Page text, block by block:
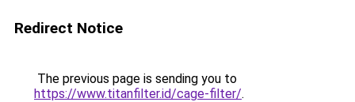
Redirect Notice
The previous page is sending you to
https://www.titanfilter.id/cage-filter/.